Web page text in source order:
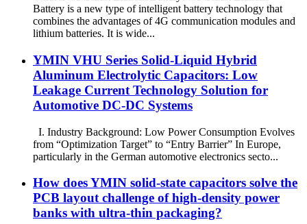
Battery is a new type of intelligent battery technology that
combines the advantages of 4G communication modules and
lithium batteries. It is wide...
YMIN VHU Series Solid-Liquid Hybrid
Aluminum Electrolytic Capacitors: Low
Leakage Current Technology Solution for
Automotive DC-DC Systems
I. Industry Background: Low Power Consumption Evolves
from “Optimization Target” to “Entry Barrier” In Europe,
particularly in the German automotive electronics secto...
How does YMIN solid-state capacitors solve the
PCB layout challenge of high-density power
banks with ultra-thin packaging?